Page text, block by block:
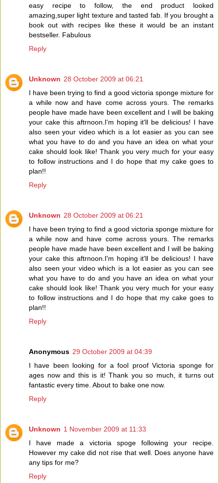
easy recipe to follow, the end product looked
amazing,super light texture and tasted fab. If you brought a
book out with recipes like these it would be an instant
bestseller. Fabulous
Reply
Unknown 28 October 2009 at 06:21
I have been trying to find a good victoria sponge mixture for
a while now and have come across yours. The remarks
people have made have been excellent and I will be baking
your cake this aftrnoon.I'm hoping it'll be delicious! I have
also seen your video which is a lot easier as you can see
what you have to do and you have an idea on what your
cake should look like! Thank you very much for your easy
to follow instructions and I do hope that my cake goes to
plan!!
Reply
Unknown 28 October 2009 at 06:21
I have been trying to find a good victoria sponge mixture for
a while now and have come across yours. The remarks
people have made have been excellent and I will be baking
your cake this aftrnoon.I'm hoping it'll be delicious! I have
also seen your video which is a lot easier as you can see
what you have to do and you have an idea on what your
cake should look like! Thank you very much for your easy
to follow instructions and I do hope that my cake goes to
plan!!
Reply
Anonymous 29 October 2009 at 04:39
I have been looking for a fool proof Victoria sponge for
ages now and this is it! Thank you so much, it turns out
fantastic every time. About to bake one now.
Reply
Unknown 1 November 2009 at 11:33
I have made a victoria spoge following your recipe.
However my cake did not rise that well. Does anyone have
any tips for me?
Reply